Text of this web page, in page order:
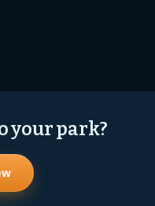
your park?